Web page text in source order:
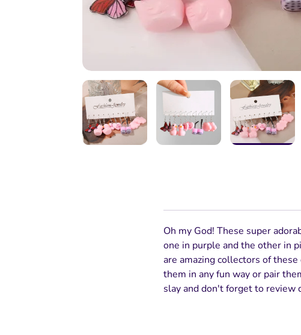
Oh my God! These super
one in purple and the other in
are amazing collectors of
them in any fun way or pair
slay and don't forget to review